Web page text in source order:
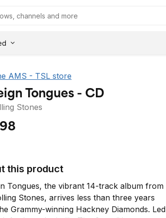
AMS - TSL store
Tongues - CD
Stones
this product
Tongues, the vibrant 14-track album from
Stones, arrives less than three years
Grammy-winning Hackney Diamonds. Led